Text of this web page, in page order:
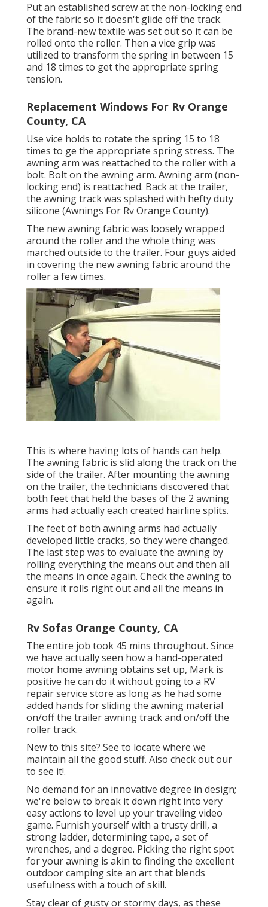
Put an established screw at the non-locking end
of the fabric so it doesn't glide off the track.
The brand-new textile was set out so it can be
rolled onto the roller. Then a vice grip was
utilized to transform the spring in between 15
and 18 times to get the appropriate spring
tension.
Replacement Windows For Rv Orange
County, CA
Use vice holds to rotate the spring 15 to 18
times to ge the appropriate spring stress. The
awning arm was reattached to the roller with a
bolt. Bolt on the awning arm. Awning arm (non-
locking end) is reattached. Back at the trailer,
the awning track was splashed with hefty duty
silicone (Awnings For Rv Orange County).
The new awning fabric was loosely wrapped
around the roller and the whole thing was
marched outside to the trailer. Four guys aided
in covering the new awning fabric around the
roller a few times.
This is where having lots of hands can help.
The awning fabric is slid along the track on the
side of the trailer. After mounting the awning
on the trailer, the technicians discovered that
both feet that held the bases of the 2 awning
arms had actually each created hairline splits.
The feet of both awning arms had actually
developed little cracks, so they were changed.
The last step was to evaluate the awning by
rolling everything the means out and then all
the means in once again. Check the awning to
ensure it rolls right out and all the means in
again.
Rv Sofas Orange County, CA
The entire job took 45 mins throughout. Since
we have actually seen how a hand-operated
motor home awning obtains set up, Mark is
positive he can do it without going to a RV
repair service store as long as he had some
added hands for sliding the awning material
on/off the trailer awning track and on/off the
roller track.
New to this site? See to locate where we
maintain all the good stuff. Also check out our
to see it!.
No demand for an innovative degree in design;
we're below to break it down right into very
easy actions to level up your traveling video
game. Furnish yourself with a trusty drill, a
strong ladder, determining tape, a set of
wrenches, and a degree. Picking the right spot
for your awning is akin to finding the excellent
outdoor camping site an art that blends
usefulness with a touch of skill.
Stay clear of gusty or stormy days, as these